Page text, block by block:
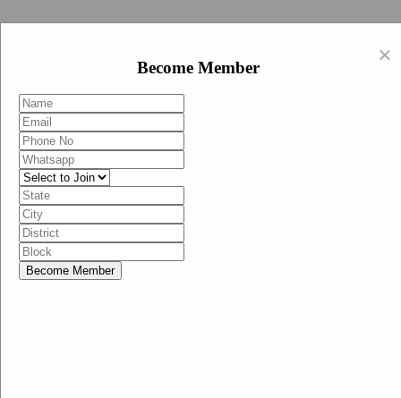
Become Member
Menu
Home
Swachh Bharat Mission-Grameen
Swachh Bharat Abhiyan
SBA-BJP (State Heads)
Documents
Guidelines
×
Become Member